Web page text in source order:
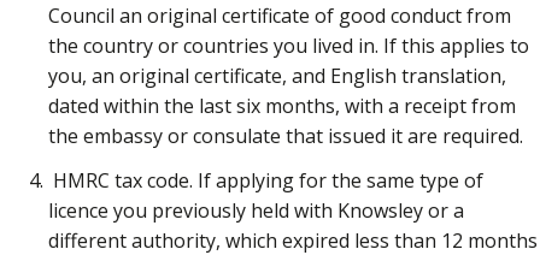
Council an original certificate of good conduct from
the country or countries you lived in. If this applies to
you, an original certificate, and English translation,
dated within the last six months, with a receipt from
the embassy or consulate that issued it are required.
HMRC tax code. If applying for the same type of
licence you previously held with Knowsley or a
different authority, which expired less than 12 months